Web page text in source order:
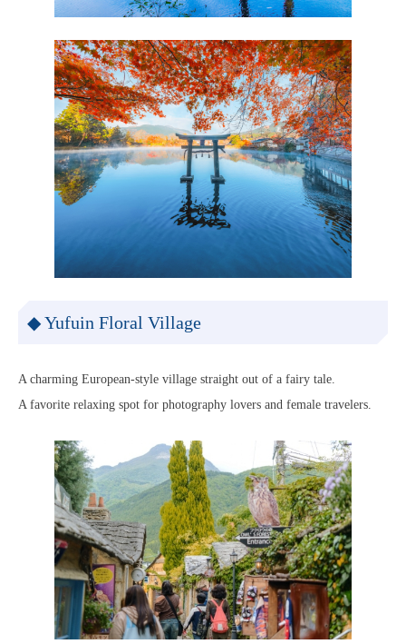
◆ Yufuin Floral Village
A charming European-style village straight out of a fairy tale.
A favorite relaxing spot for photography lovers and female travelers.